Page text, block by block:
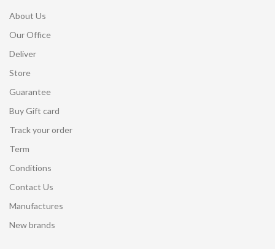
About Us
Our Office
Deliver
Store
Guarantee
Buy Gift card
Track your order
Term
Conditions
Contact Us
Manufactures
New brands